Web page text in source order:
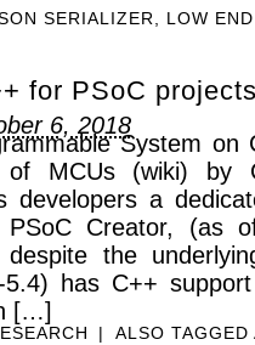
SERIALIZER, LOW
for PSoC
6, 2018
System on
of MCUs (wiki) by
developers a
PSoC Creator, (as
the
5.4) has C++
[…]
| ALSO TAGGED